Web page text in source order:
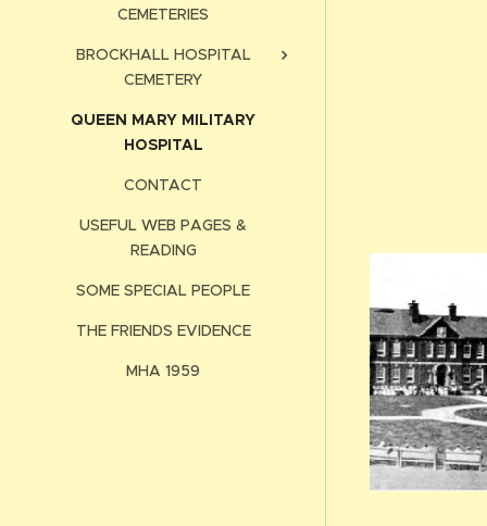
CEMETERIES
BROCKHALL HOSPITAL
CEMETERY
QUEEN MARY MILITARY
HOSPITAL
CONTACT
USEFUL WEB PAGES &
READING
SOME SPECIAL PEOPLE
THE FRIENDS EVIDENCE
MHA 1959